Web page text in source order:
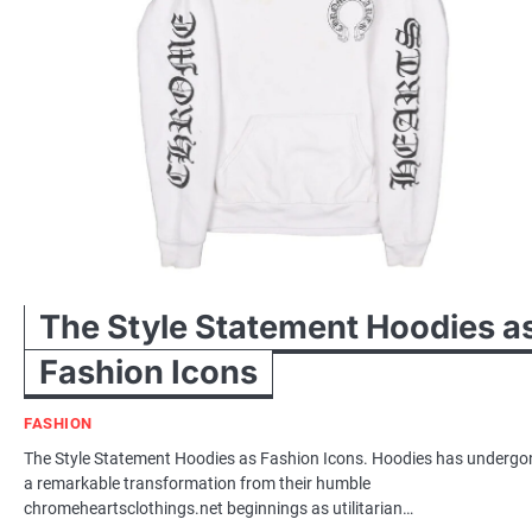
The Style Statement Hoodies
Fashion Icons
FASHION
The Style Statement Hoodies as Fashion Icons. Hoodies has
a remarkable transformation from their humble
chromeheartsclothings.net beginnings as utilitarian…